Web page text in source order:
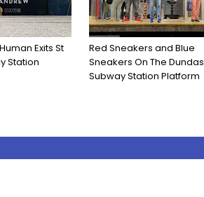
Exits St
Station
Red Sneakers and Blue
Sneakers On The Dundas
Subway Station Platform